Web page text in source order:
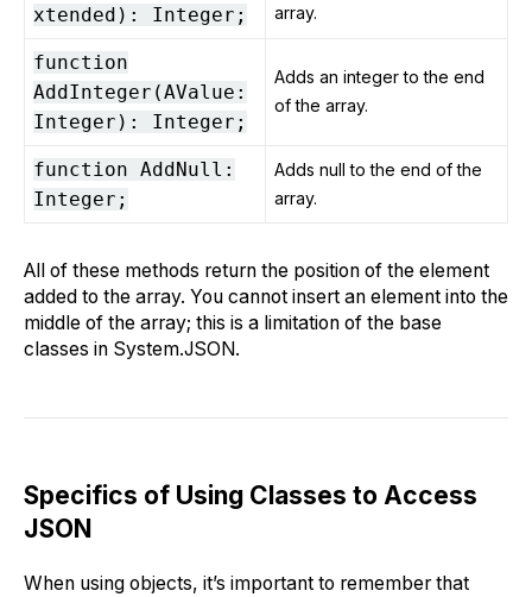
xtended): Integer;
array.
function
AddInteger(AValue:
Integer): Integer;
Adds an integer to the end
of the array.
function AddNull:
Integer;
Adds null to the end of the
array.
All of these methods return the position of the element
added to the array. You cannot insert an element into the
middle of the array; this is a limitation of the base
classes in System.JSON.
Specifics of Using Classes to Access
JSON
When using objects, it’s important to remember that